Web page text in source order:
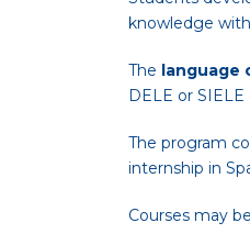
knowledge
The language
DELE or
The program
internship in
Courses may